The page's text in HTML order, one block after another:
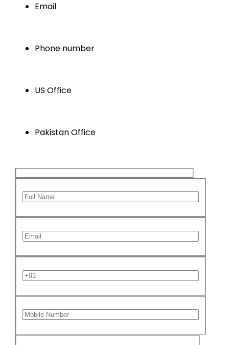
Email
Phone number
US Office
Pakistan Office